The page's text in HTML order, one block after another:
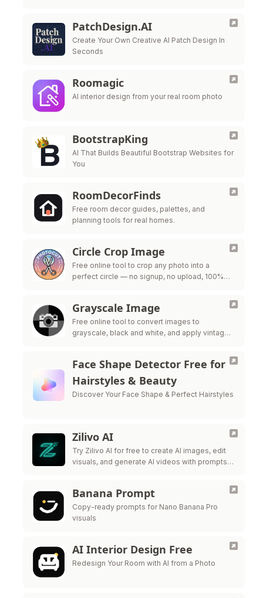
PatchDesign.AI
Create Your Own Creative AI Patch Design In
Seconds
Roomagic
AI interior design from your real room photo
BootstrapKing
AI That Builds Beautiful Bootstrap Websites for
You
RoomDecorFinds
Free room decor guides, palettes, and
planning tools for real homes.
Circle Crop Image
Free online tool to crop any photo into a
perfect circle — no signup, no upload, 100%
Grayscale Image
Free online tool to convert images to
grayscale, black and white, and apply vintage
Face Shape Detector Free for
Hairstyles & Beauty
Discover Your Face Shape & Perfect Hairstyles
Zilivo AI
Try Zilivo AI for free to create AI images, edit
visuals, and generate AI videos with prompts,
Banana Prompt
Copy-ready prompts for Nano Banana Pro
visuals
AI Interior Design Free
Redesign Your Room with AI from a Photo